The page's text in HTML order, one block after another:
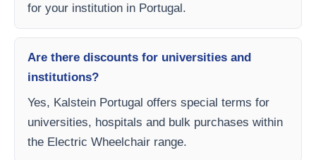
for your institution in Portugal.
Are there discounts for universities and
institutions?
Yes, Kalstein Portugal offers special terms for
universities, hospitals and bulk purchases within
the Electric Wheelchair range.